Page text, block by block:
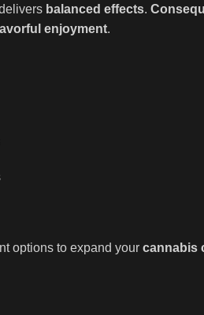
balanced effects.
enjoyment.
options to expand your cannabis